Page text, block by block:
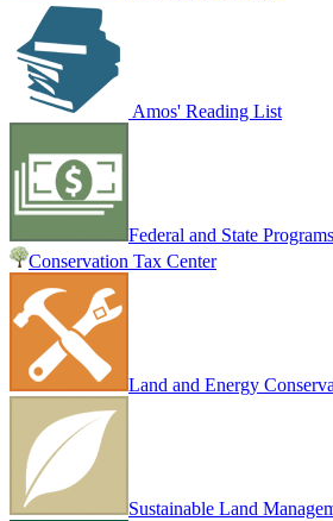
Amos' Reading List
Federal and State Programs
Conservation Tax Center
Land and Energy
Sustainable Land